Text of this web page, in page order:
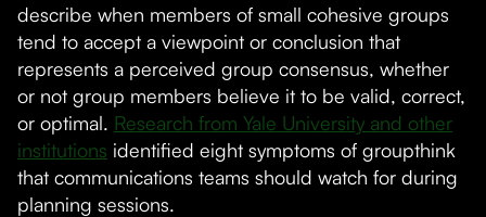
describe when members of small cohesive groups
tend to accept a viewpoint or conclusion that
represents a perceived group consensus, whether
or not group members believe it to be valid, correct,
or optimal. Research from Yale University and other
institutions identified eight symptoms of groupthink
that communications teams should watch for during
planning sessions.